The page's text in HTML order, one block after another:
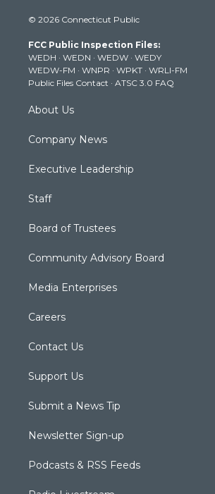
t
e
r
t
g
r
a
m
t
b
e
k
© 2026 Connecticut Public
FCC Public Inspection Files:
WEDH · WEDN · WEDW · WEDY
WEDW-FM · WNPR · WPKT · WRLI-FM
Public Files Contact · ATSC 3.0 FAQ
About Us
Company News
Executive Leadership
Staff
Board of Trustees
Community Advisory Board
Media Enterprises
Careers
Contact Us
Support Us
Submit a News Tip
Newsletter Sign-up
Podcasts & RSS Feeds